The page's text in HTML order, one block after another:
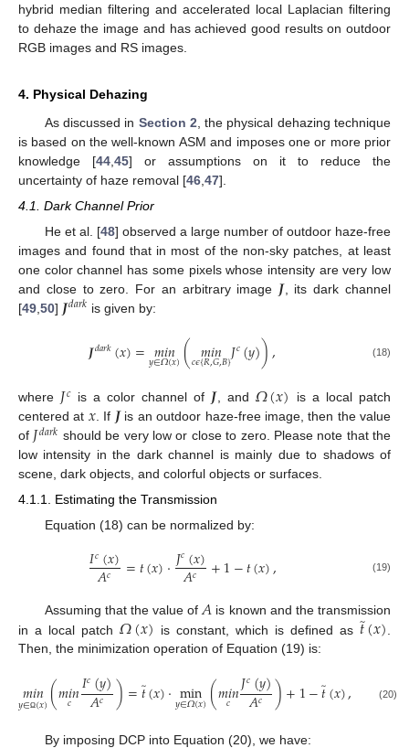
hybrid median filtering and accelerated local Laplacian filtering
to dehaze the image and has achieved good results on outdoor
RGB images and RS images.
4. Physical Dehazing
As discussed in Section 2 , the physical dehazing technique
is based on the well-known ASM and imposes one or more prior
knowledge [44 45] or assumptions on it to reduce the
uncertainty of haze removal [46 47].
4.1. Dark Channel Prior
He et al. [48] observed a large number of outdoor haze-free
images and found that in most of the non-sky patches, at least
one color channel has some pixels whose intensity are very low
and close to zero. For an arbitrary image 𝑱, its dark channel
[49 50] 𝑱𝑑𝑎𝑟𝑘 is given by:
𝑱𝑑𝑎𝑟𝑘(𝑥)=𝑚𝑖𝑛
𝑦∈𝛺(𝑥)(𝑚𝑖𝑛
𝑐𝜖{𝑅,𝐺,𝐵}𝐽𝑐(𝑦)), (18)
where 𝐽𝑐is a color channel of 𝑱, and 𝛺(𝑥) is a local patch
centered at 𝑥. If 𝑱is an outdoor haze-free image, then the value
of 𝐽𝑑𝑎𝑟𝑘 should be very low or close to zero. Please note that the
low intensity in the dark channel is mainly due to shadows of
scene, dark objects, and colorful objects or surfaces.
4.1.1. Estimating the Transmission
Equation (18) can be normalized by:
𝐼𝑐(𝑥)
𝐴𝑐 =𝑡(𝑥)·𝐽𝑐(𝑥)
𝐴𝑐 +1−𝑡(𝑥), (19)
Assuming that the value of 𝐴 is known and the transmission
in a local patch 𝛺(𝑥) is constant, which is defined as 𝑡̃(𝑥)
Then, the minimization operation of Equation (19) is:
𝑚𝑖𝑛
𝑦∈Ω(𝑥)(𝑚𝑖𝑛
𝑐 𝐼𝑐(𝑦)
𝐴𝑐 )=𝑡̃(𝑥)·min
𝑦∈𝛺(𝑥)(𝑚𝑖𝑛
𝑐 𝐽𝑐(𝑦)
𝐴𝑐 )+1−𝑡̃(𝑥), (20)
By imposing DCP into Equation (20), we have: